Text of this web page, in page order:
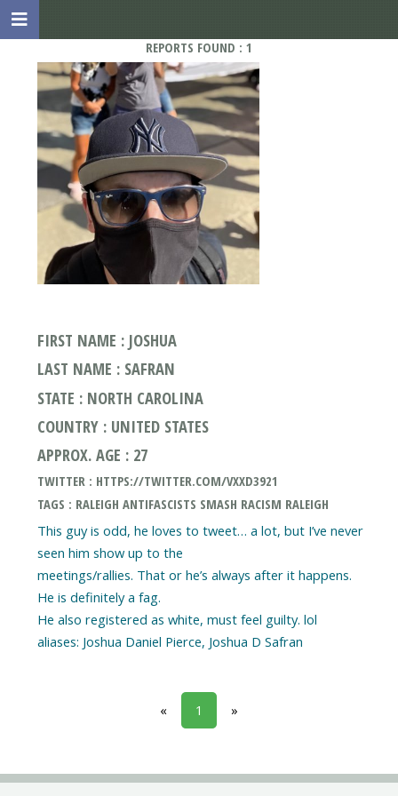
REPORTS FOUND : 1
FIRST NAME : JOSHUA
LAST NAME : SAFRAN
STATE : NORTH CAROLINA
COUNTRY : UNITED STATES
APPROX. AGE : 27
TWITTER : HTTPS://TWITTER.COM/VXXD3921
TAGS : RALEIGH ANTIFASCISTS SMASH RACISM RALEIGH
This guy is odd, he loves to tweet… a lot, but I’ve never
seen him show up to the
meetings/rallies. That or he’s always after it happens.
He is definitely a fag.
He also registered as white, must feel guilty. lol
« 1 »